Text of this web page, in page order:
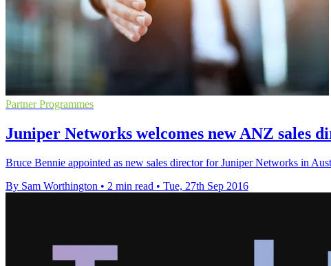
Partner Programmes
Juniper Networks welcomes new ANZ sales
Bruce Bennie appointed as new sales director for Juniper Networks in
By Sam Worthington • 2 min read • Tue, 27th Sep 2016